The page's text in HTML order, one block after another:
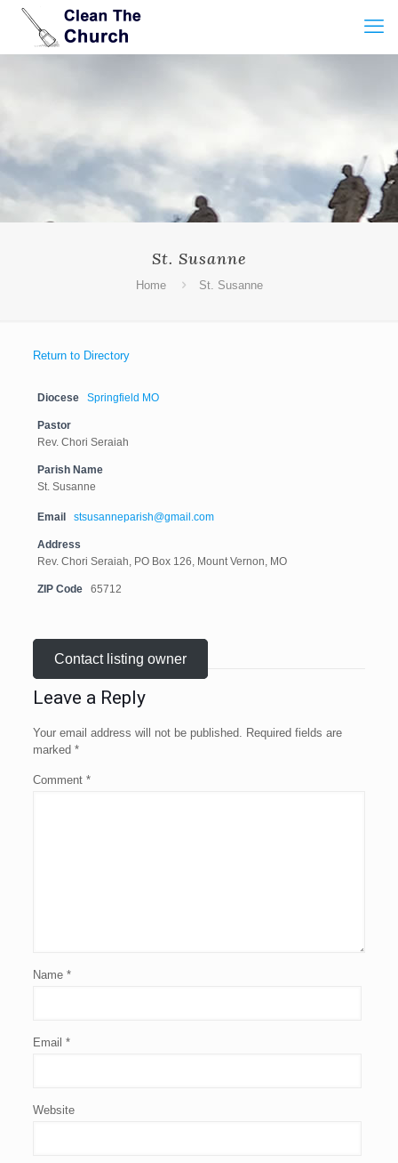
St. Susanne
Home St. Susanne
Return to Directory
Diocese Springfield MO
Pastor
Rev. Chori Seraiah
Parish Name
St. Susanne
Email stsusanneparish@gmail.com
Address
Rev. Chori Seraiah, PO Box 126, Mount Vernon, MO
ZIP Code 65712
Contact listing owner
Leave a Reply
Your email address will not be published. Required fields are
marked *
Comment *
Name *
Email *
Website